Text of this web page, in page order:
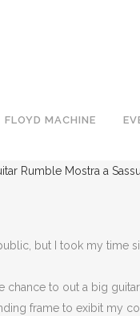
FLOYD MACHINE
Rumble Mostra a
but I took my time
to out a big
frame to exibit my